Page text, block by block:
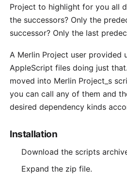
Project to highlight for you all
the successors? Only the
successor? Only the last
A Merlin Project user provided
AppleScript files doing just
moved into Merlin Project_s
you can call any of them and
desired dependency kinds
Installation
Download the scripts
Expand the zip file.